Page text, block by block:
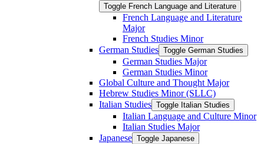
Toggle French Language and Literature
French Language and Literature
Major
French Studies Minor
German Studies Toggle German Studies
German Studies Major
German Studies Minor
Global Culture and Thought Major
Hebrew Studies Minor (SLLC)
Italian Studies Toggle Italian Studies
Italian Language and Culture Minor
Italian Studies Major
Japanese Toggle Japanese